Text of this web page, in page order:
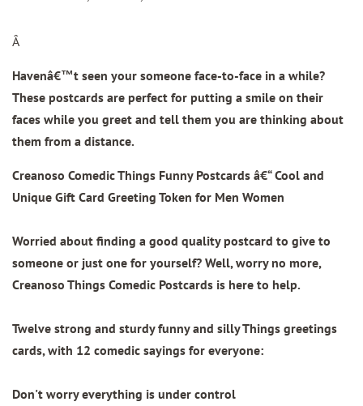
Â
Havenâ€™t seen your someone face-to-face in a while?
These postcards are perfect for putting a smile on their
faces while you greet and tell them you are thinking about
them from a distance.
Creanoso Comedic Things Funny Postcards â€“ Cool and
Unique Gift Card Greeting Token for Men Women
Worried about finding a good quality postcard to give to
someone or just one for yourself? Well, worry no more,
Creanoso Things Comedic Postcards is here to help.
Twelve strong and sturdy funny and silly Things greetings
cards, with 12 comedic sayings for everyone:
Don't worry everything is under control